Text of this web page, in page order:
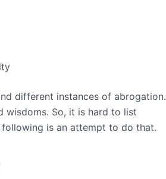
different instances of abrogation.
wisdoms. So, it is hard to list
is an attempt to do that.